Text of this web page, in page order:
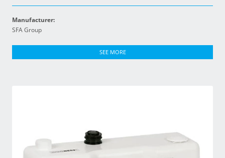
Manufacturer:
SFA Group
SEE MORE